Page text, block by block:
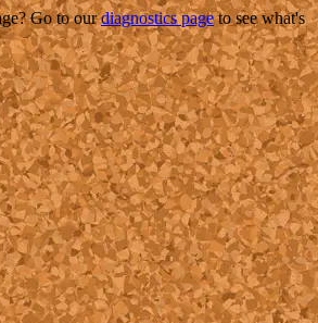
Go to ourdiagnostics pageto see what's